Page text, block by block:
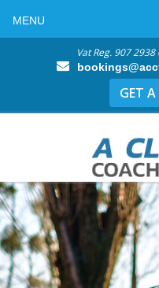
Vat Reg. 907
GET
MENU